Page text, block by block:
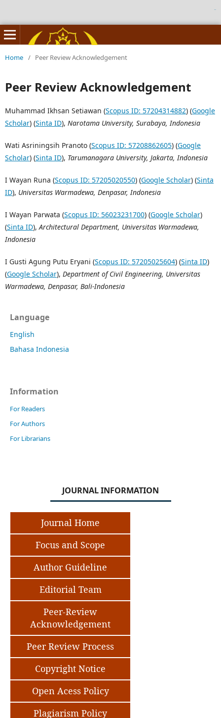
Home / Peer Review Acknowledgement
Peer Review Acknowledgement
Muhammad Ikhsan Setiawan (Scopus ID: 57204314882) (Google
Scholar) (Sinta ID), Narotama University, Surabaya, Indonesia
Wati Asriningsih Pranoto (Scopus ID: 57208862605) (Google
Scholar) (Sinta ID), Tarumanagara University, Jakarta, Indonesia
I Wayan Runa (Scopus ID: 57205020550) (Google Scholar) (Sinta
ID), Universitas Warmadewa, Denpasar, Indonesia
I Wayan Parwata (Scopus ID: 56023231700) (Google Scholar)
(Sinta ID),Architectural Department, Universitas Warmadewa,
Indonesia
I Gusti Agung Putu Eryani (Scopus ID: 57205025604) (Sinta ID)
(Google Scholar), Department of Civil Engineering, Universitas
Warmadewa, Denpasar, Bali-Indonesia
Language
English
Bahasa Indonesia
Information
For Readers
For Authors
For Librarians
JOURNAL INFORMATION
Journal Home
Focus and Scope
Author Guideline
Editorial Team
Peer-Review
Acknowledgement
Peer Review Process
Copyright Notice
Open Acess Policy
Plagiarism Policy